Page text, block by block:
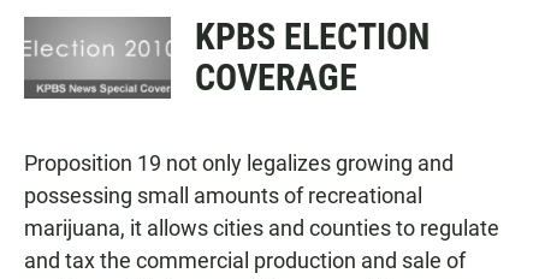
KPBS ELECTION
COVERAGE
Proposition 19 not only legalizes growing and
possessing small amounts of recreational
marijuana, it allows cities and counties to regulate
and tax the commercial production and sale of